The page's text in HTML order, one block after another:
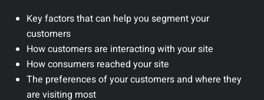
Key factors that can help you segment your
customers
How customers are interacting with your site
How consumers reached your site
The preferences of your customers and where they
are visiting most